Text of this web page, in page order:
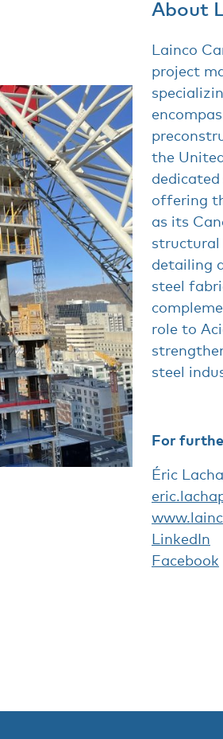
About
Lainco
project
the
offering
as its
structural
detailing
steel
role to
steel
For
Éric
LinkedIn
Facebook